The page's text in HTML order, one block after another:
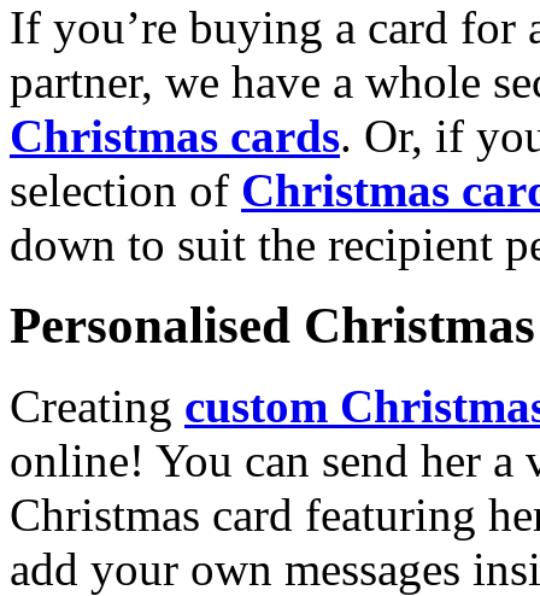
If you’re buying a card for
partner, we have a whole
Christmas cards. Or, if
selection of Christmas
down to suit the recipient
Personalised
Creating custom
online! You can send her a
Christmas card featuring
add your own messages